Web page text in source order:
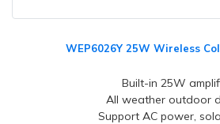
WEP6026Y 25W Wireless
Built-in 25W
All weather outdoor
Support AC power,